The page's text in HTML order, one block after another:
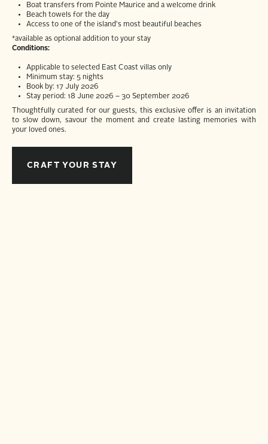
Boat transfers from Pointe Maurice and a welcome drink
Beach towels for the day
Access to one of the island's most beautiful beaches
*available as optional addition to your stay
Conditions:
Applicable to selected East Coast villas only
Minimum stay: 5 nights
Book by: 17 July 2026
Stay period: 18 June 2026 – 30 September 2026
Thoughtfully curated for our guests, this exclusive offer is an invitation
to slow down, savour the moment and create lasting memories with
your loved ones.
CRAFT YOUR STAY